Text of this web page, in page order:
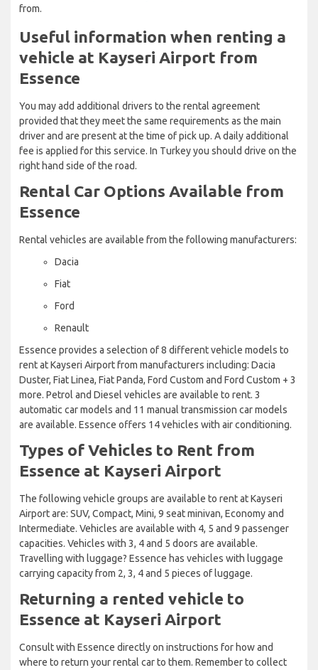
from.
Useful information when renting a
vehicle at Kayseri Airport from
Essence
You may add additional drivers to the rental agreement
provided that they meet the same requirements as the main
driver and are present at the time of pick up. A daily additional
fee is applied for this service. In Turkey you should drive on the
right hand side of the road.
Rental Car Options Available from
Essence
Rental vehicles are available from the following manufacturers:
Dacia
Fiat
Ford
Renault
Essence provides a selection of 8 different vehicle models to
rent at Kayseri Airport from manufacturers including: Dacia
Duster, Fiat Linea, Fiat Panda, Ford Custom and Ford Custom + 3
more. Petrol and Diesel vehicles are available to rent. 3
automatic car models and 11 manual transmission car models
are available. Essence offers 14 vehicles with air conditioning.
Types of Vehicles to Rent from
Essence at Kayseri Airport
The following vehicle groups are available to rent at Kayseri
Airport are: SUV, Compact, Mini, 9 seat minivan, Economy and
Intermediate. Vehicles are available with 4, 5 and 9 passenger
capacities. Vehicles with 3, 4 and 5 doors are available.
Travelling with luggage? Essence has vehicles with luggage
carrying capacity from 2, 3, 4 and 5 pieces of luggage.
Returning a rented vehicle to
Essence at Kayseri Airport
Consult with Essence directly on instructions for how and
where to return your rental car to them. Remember to collect